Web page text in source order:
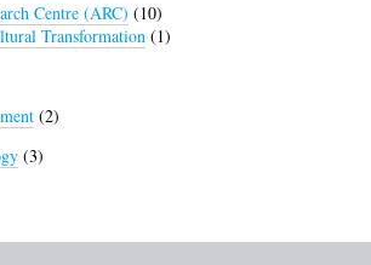
Centre (ARC) (10)
Transformation(1)
(2)
(3)